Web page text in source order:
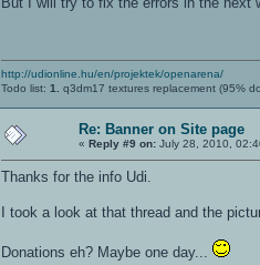
http://udionline.hu/en/projektek/openarena/
Todo list: 1. q3dm17 textures replacement (95%
Re: Banner on Site page
« Reply #9 on: July 28, 2010,
Thanks for the info Udi.
I took a look at that thread and the
Donations eh? Maybe one day...